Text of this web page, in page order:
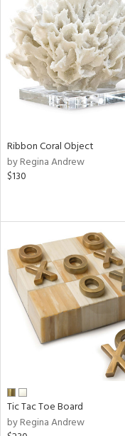
Ribbon Coral Object
by Regina Andrew
$130
Tic Tac Toe Board
by Regina Andrew